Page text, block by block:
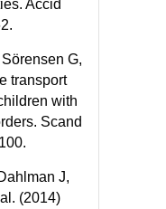
Accid
G,
transport
with
Scand
J,
(2014)